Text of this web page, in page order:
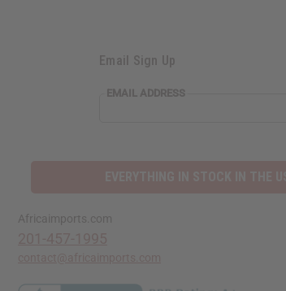
Email Sign Up
EMAIL ADDRESS
Africaimports.com